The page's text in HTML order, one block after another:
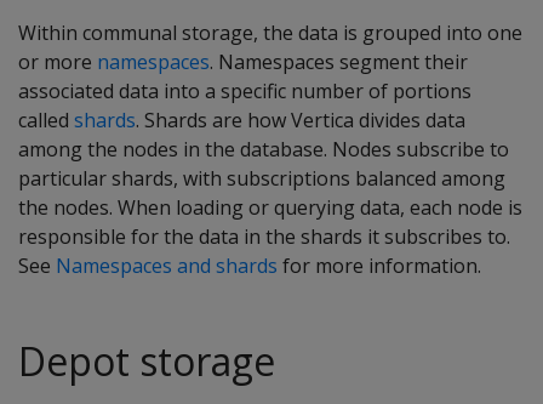
Within communal storage, the data is grouped into one
or more namespaces. Namespaces segment their
associated data into a specific number of portions
called shards. Shards are how Vertica divides data
among the nodes in the database. Nodes subscribe to
particular shards, with subscriptions balanced among
the nodes. When loading or querying data, each node is
responsible for the data in the shards it subscribes to.
See Namespaces and shards for more information.
Depot storage